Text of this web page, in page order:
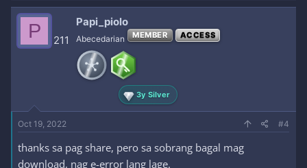
P 211
Papi_piolo
Abecedarian MEMBER ACCESS
3y Silver
Oct 19, 2022 #4
thanks sa pag share, pero sa sobrang bagal mag
download, nag e-error lang lage.